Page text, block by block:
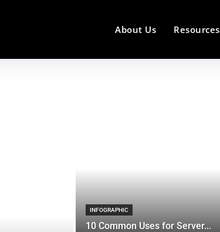
About Us Resources
INFOGRAPHIC
10 Common Uses for Server...